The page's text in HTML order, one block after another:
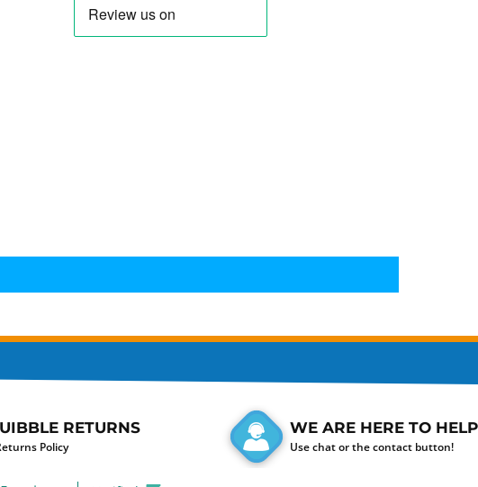
RETURNS
Policy
WE ARE HERE TO HELP
Use chat or the contact button!